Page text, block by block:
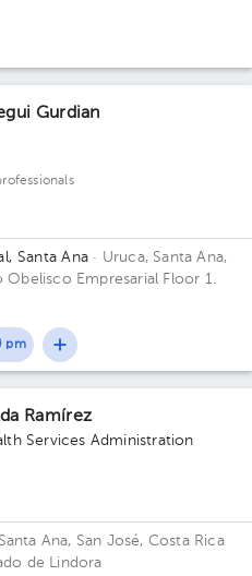
Gurdian
Santa Ana · Uruca, Santa Ana,
Empresarial Floor 1.
pm
Ramírez
Services Administration
Ana, San José, Costa Rica
de Lindora